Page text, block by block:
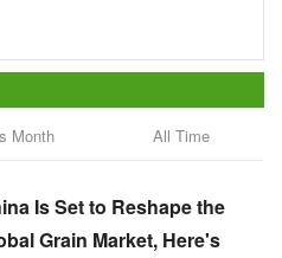
Month All Time
Is Set to Reshape the
Grain Market, Here's